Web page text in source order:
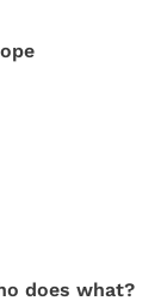
does what?